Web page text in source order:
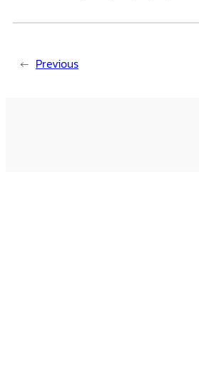
← Previous